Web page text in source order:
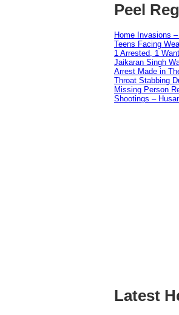
Peel
Home Invasions
Teens Facing
1 Arrested, 1
Jaikaran Singh
Arrest Made in
Throat Stabbing
Missing Person
Shootings –
Latest